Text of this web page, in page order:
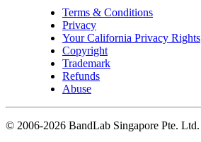
Terms & Conditions
Privacy
Your California Privacy Rights
Copyright
Trademark
Refunds
Abuse
© 2006-2026 BandLab Singapore Pte. Ltd.